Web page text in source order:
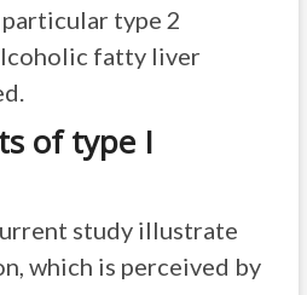
type 2
fatty liver
of type I
study illustrate
which is perceived by